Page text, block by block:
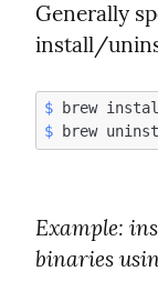
Generally
install/
$
$
Example:
binaries